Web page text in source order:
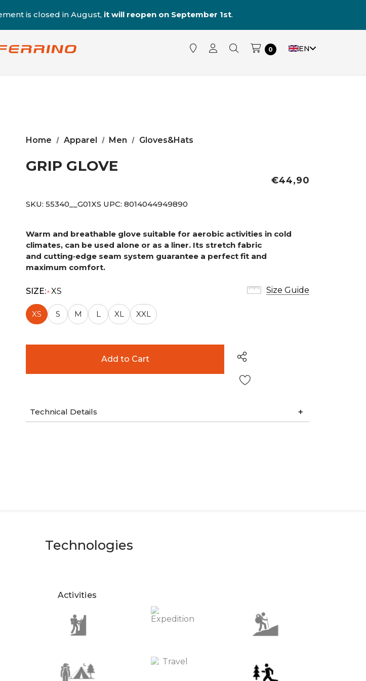
is closed in August, it will reopen on September 1st.
0 EN
Home Apparel Men Gloves&Hats
GRIP GLOVE
€44,90
SKU: 55340__G01XS UPC: 8014044949890
Warm and breathable glove suitable for aerobic activities in cold
climates, can be used alone or as a liner. Its stretch fabric
and cutting‑edge seam system guarantee a perfect fit and
maximum comfort.
Size Guide
SIZE:* XS
XS S M L XL XXL
Technical Details
Technologies
Activities